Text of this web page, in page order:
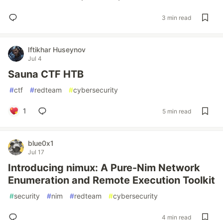
3 min read
Iftikhar Huseynov
Jul 4
Sauna CTF HTB
#ctf #redteam #cybersecurity
1 5 min read
blue0x1
Jul 17
Introducing nimux: A Pure-Nim Network
Enumeration and Remote Execution Toolkit
#security #nim #redteam #cybersecurity
4 min read